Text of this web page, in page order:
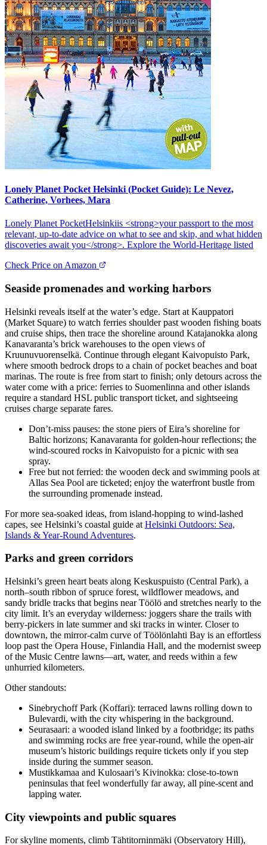
Lonely Planet Pocket Helsinki (Pocket Guide): Le Nevez,
Catherine, Vorhees, Mara
Lonely Planet PocketHelsinkiis <strong>your passport to the most
relevant, up-to-date advice on what to see and skip, and what hidden
discoveries await you</strong>. Explore the World-Heritage listed
Check Price on Amazon
Seaside promenades and working harbors
Helsinki reveals itself at the water’s edge. Start at Kauppatori
(Market Square) to watch ferries shoulder past wooden fishing boats
and cruise ships, then trace the shoreline around Katajanokka along
Kanavaranta’s brick warehouses to the open views of
Kruunuvuorenselkä. Continue through elegant Kaivopuisto Park,
where smooth bedrock drops to a chain of pocket beaches and boat
marinas. The route is free from start to finish; only detours across the
water come with a price: ferries to Suomenlinna and other islands
require a standard HSL public transport ticket, and sightseeing
cruises charge separate fares.
Don’t-miss pauses: the stone piers of Eira’s shoreline for
Baltic horizons; Kanavaranta for golden-hour reflections; the
wind-scoured rocks in Kaivopuisto for a picnic with sea
spray.
Free but not ferried: the wooden deck and swimming pools at
Allas Sea Pool are ticketed; enjoy the waterfront bustle from
the surrounding promenade instead.
For more sea-soaked ideas, from island-hopping to wind-lashed
capes, see Helsinki’s coastal guide at Helsinki Outdoors: Sea,
Islands & Year‑Round Adventures.
Parks and green corridors
Helsinki’s green heart beats along Keskuspuisto (Central Park), a
north–south ribbon of spruce forest, wildflower meadows, and
sandy bridle tracks that begins near Töölö and stretches nearly to the
city limit. It’s an everyday wilderness: joggers share the trails with
berry-pickers in late summer and ski tracks in winter. Closer to
downtown, the mirror-calm curve of Töölönlahti Bay is an effortless
loop past the Opera House, Finlandia Hall, and the modernist sweep
of the Music Centre lawns—art, water, and reeds within a few
unhurried kilometers.
Other standouts:
Sinebrychoff Park (Koffari): terraced lawns rolling down to
Bulevardi, with the city whispering in the background.
Seurasaari: a wooded island linked by a footbridge; its paths
and swimming rocks are free year-round, while the open-air
museum’s historic buildings require tickets only if you step
inside during the summer season.
Mustikkamaa and Kulosaari’s Kivinokka: close-to-town
peninsulas that feel wonderfully far away, all pine-scent and
lapping water.
City viewpoints and public squares
For skyline moments, climb Tähtitorninmäki (Observatory Hill),